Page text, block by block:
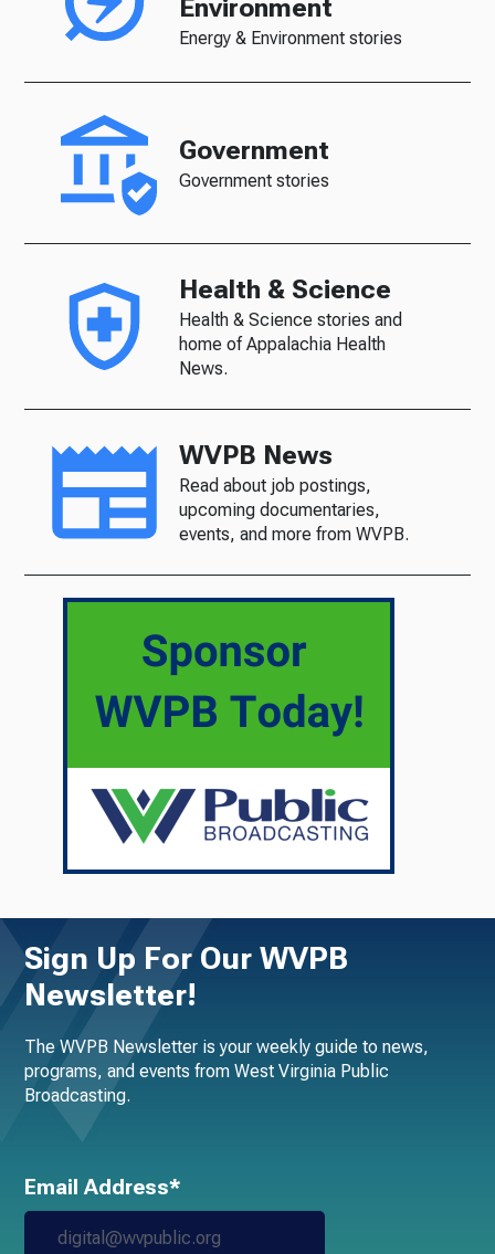
Environment
Energy & Environment stories
Government
Government stories
Health & Science
Health & Science stories and
home of Appalachia Health
News.
WVPB News
Read about job postings,
upcoming documentaries,
events, and more from WVPB.
Sign Up For Our WVPB
Newsletter!
The WVPB Newsletter is your weekly guide to news,
programs, and events from West Virginia Public
Broadcasting.
Email Address*